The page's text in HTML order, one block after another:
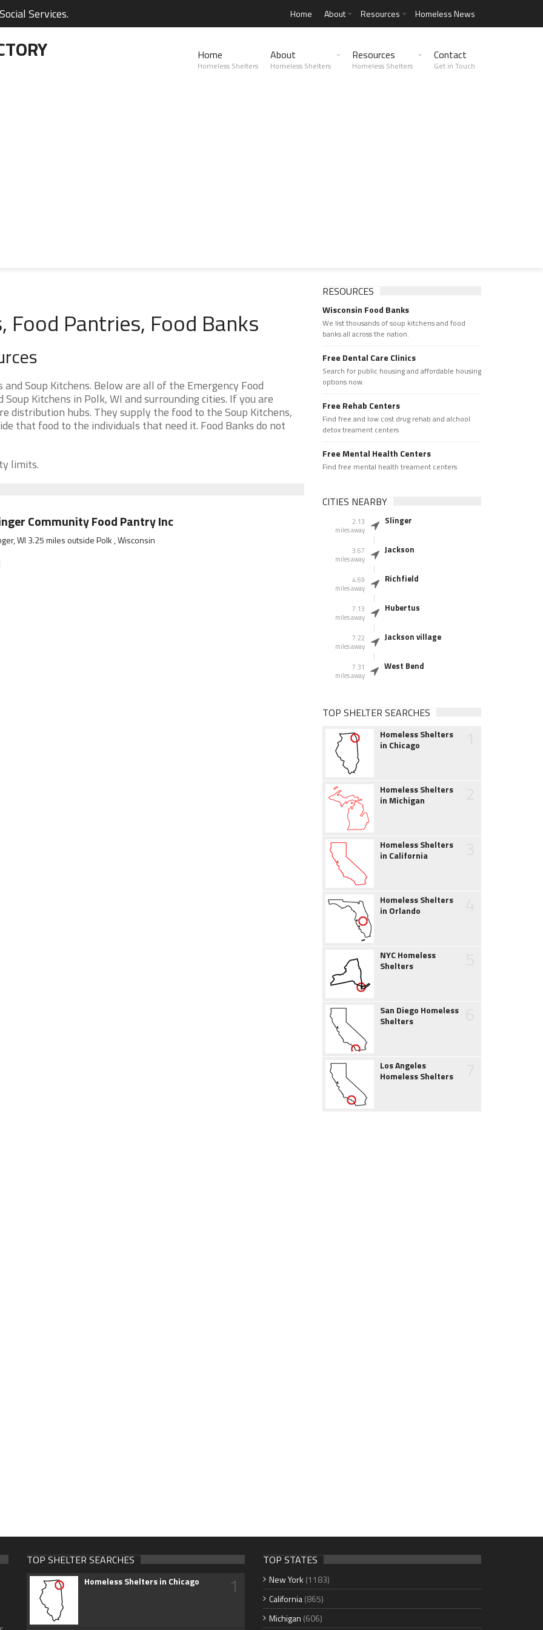
Services. Home About Resources Homeless News
Home
Homeless Shelters
About
Homeless Shelters
Resources
Homeless Shelters
Contact
Get in Touch
Food Pantries, Food Banks
Soup Kitchens. Below are all of the Emergency Food
Kitchens in Polk, WI and surrounding cities. If you are
distribution hubs. They supply the food to the Soup Kitchens,
that food to the individuals that need it. Food Banks do not
limits.
Community Food Pantry Inc
WI 3.25 miles outside Polk , Wisconsin
RESOURCES
Wisconsin Food Banks
We list thousands of soup kitchens and food
banks all across the nation.
Free Dental Care Clinics
Search for public housing and affordable housing
options now.
Free Rehab Centers
Find free and low cost drug rehab and alchool
detox treament centers
Free Mental Health Centers
Find free mental health treament centers
CITIES NEARBY
2.13
miles away
Slinger
3.67
miles away
Jackson
4.69
miles away
Richfield
7.13
miles away
Hubertus
7.22
miles away
Jackson village
7.31
miles away
West Bend
TOP SHELTER SEARCHES
Homeless Shelters
in Chicago
Homeless Shelters
in Michigan
Homeless Shelters
in California
Homeless Shelters
in Orlando
NYC Homeless
Shelters
San Diego Homeless
Shelters
Los Angeles
Homeless Shelters
TOP SHELTER SEARCHES
Homeless Shelters in Chicago 1
TOP STATES
New York (1183)
California(865)
Michigan (606)